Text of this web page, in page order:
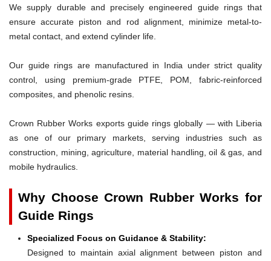
We supply durable and precisely engineered guide rings that
ensure accurate piston and rod alignment, minimize metal-to-
metal contact, and extend cylinder life.
Our guide rings are manufactured in India under strict quality
control, using premium-grade PTFE, POM, fabric-reinforced
composites, and phenolic resins.
Crown Rubber Works exports guide rings globally — with Liberia
as one of our primary markets, serving industries such as
construction, mining, agriculture, material handling, oil & gas, and
mobile hydraulics.
Why Choose Crown Rubber Works for
Guide Rings
Specialized Focus on Guidance & Stability:
Designed to maintain axial alignment between piston and